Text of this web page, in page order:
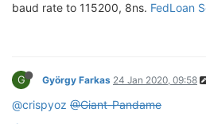
baud rate to 115200, 8ns. FedLoan
G György Farkas 24 Jan 2020, 09:58
@crispyoz @Giant-Pandame